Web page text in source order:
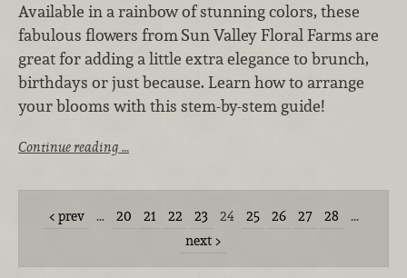
Available in a rainbow of stunning colors, these
fabulous flowers fromSun Valley Floral Farms are
great for adding a little extra elegance to brunch,
birthdays or just because. Learn how to arrange
your blooms with this stem-by-stem guide!
Continue reading …
prev … 20 21 22 23 24 25 26 27 28
…
next